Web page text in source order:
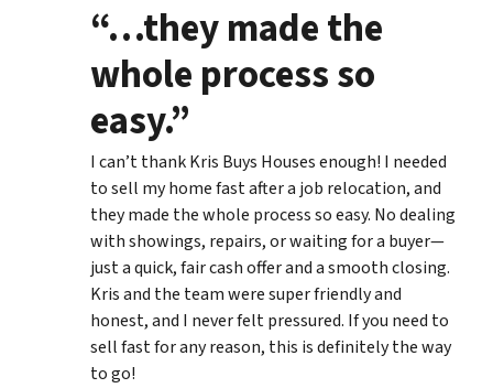
“…they made the
whole process so
easy.”
I can’t thank Kris Buys Houses enough! I needed
to sell my home fast after a job relocation, and
they made the whole process so easy. No dealing
with showings, repairs, or waiting for a buyer—
just a quick, fair cash offer and a smooth closing.
Kris and the team were super friendly and
honest, and I never felt pressured. If you need to
sell fast for any reason, this is definitely the way
to go!